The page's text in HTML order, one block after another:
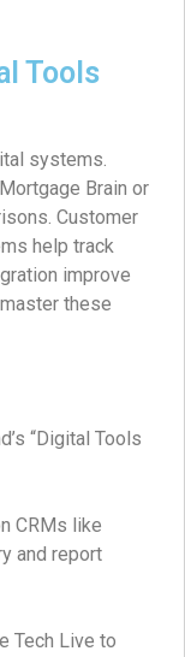
Tools
systems.
Brain or
Customer
help track
improve
these
“Digital Tools
CRMs like
and report
Tech Live to